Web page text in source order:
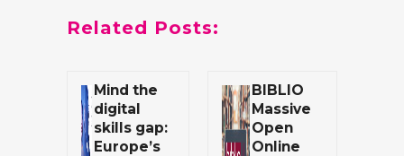
Related Posts:
Mind the
digital
skills gap:
Europe’s
BIBLIO
Massive
Open
Online